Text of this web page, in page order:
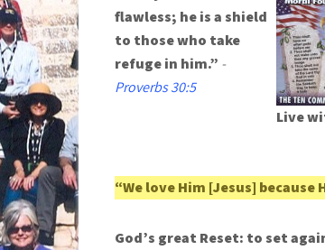
flawless; he is a shield
to those who take
refuge in him.” -
Proverbs 30:5
Live
“We love Him [Jesus] because
God’s great Reset: to set